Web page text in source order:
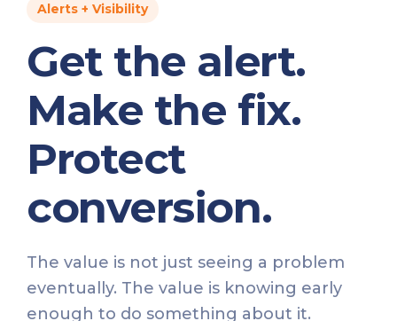
Alerts + Visibility
Get the alert.
Make the fix.
Protect
conversion.
The value is not just seeing a problem
eventually. The value is knowing early
enough to do something about it.